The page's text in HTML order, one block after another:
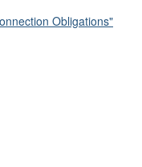
Obligations"